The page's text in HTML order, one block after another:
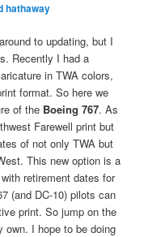
hathaway
to updating, but I
Recently I had a
in TWA colors,
format. So here we
of the Boeing 767. As
Farewell print but
of not only TWA but
This new option is a
retirement dates for
(and DC-10) pilots can
print. So jump on the
own. I hope to be doing